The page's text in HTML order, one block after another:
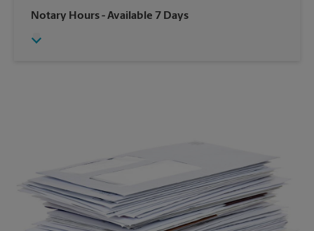
Sunday
No Pickup
Wednesday
6:30 PM
Friday
Notary Hours- Available 7 Days